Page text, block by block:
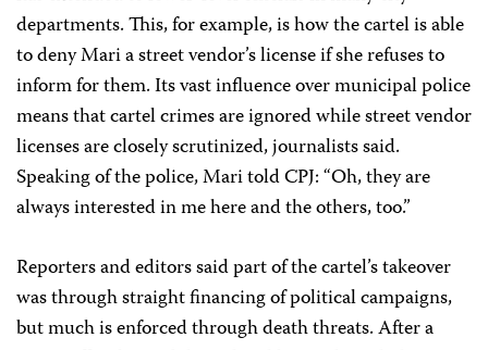
departments. This, for example, is how the cartel is able
to deny Mari a street vendor’s license if she refuses to
inform for them. Its vast influence over municipal police
means that cartel crimes are ignored while street vendor
licenses are closely scrutinized, journalists said.
Speaking of the police, Mari told CPJ: “Oh, they are
always interested in me here and the others, too.”
Reporters and editors said part of the cartel’s takeover
was through straight financing of political campaigns,
but much is enforced through death threats. After a